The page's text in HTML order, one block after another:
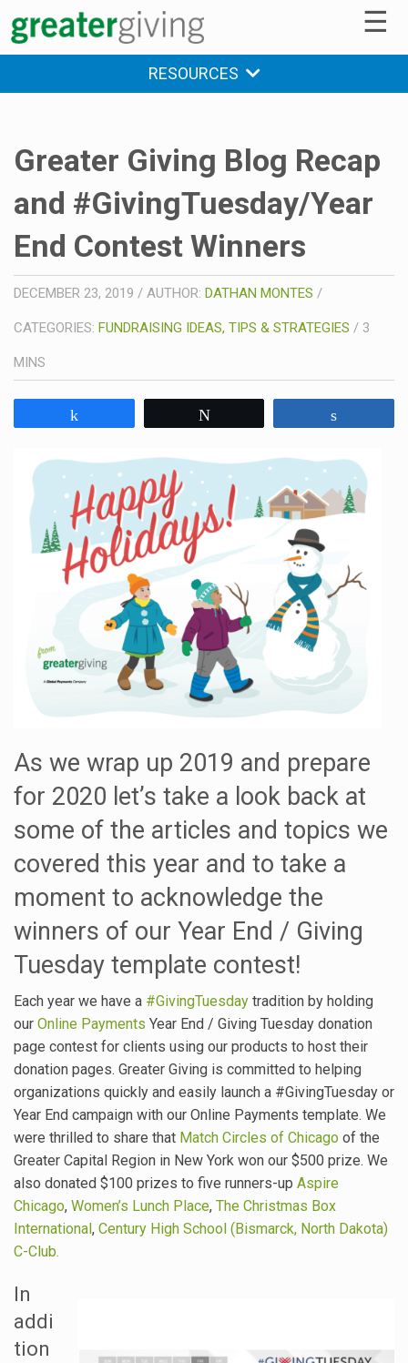
☰
RESOURCES
Greater Giving Blog Recap
and #GivingTuesday/Year
End Contest Winners
DECEMBER 23, 2019 / AUTHOR: DATHAN MONTES /
CATEGORIES: FUNDRAISING IDEAS, TIPS & STRATEGIES / 3
MINS
As we wrap up 2019 and prepare
for 2020 let’s take a look back at
some of the articles and topics we
covered this year and to take a
moment to acknowledge the
winners of our Year End / Giving
Tuesday template contest!
Each year we have a #GivingTuesday tradition by holding
our Online Payments Year End / Giving Tuesday donation
page contest for clients using our products to host their
donation pages. Greater Giving is committed to helping
organizations quickly and easily launch a #GivingTuesday or
Year End campaign with our Online Payments template. We
were thrilled to share that Match Circles of Chicago of the
Greater Capital Region in New York won our $500 prize. We
also donated $100 prizes to five runners-up Aspire
Chicago, Women’s Lunch Place, The Christmas Box
International, Century High School (Bismarck, North Dakota)
C-Club.
In
addi
tion